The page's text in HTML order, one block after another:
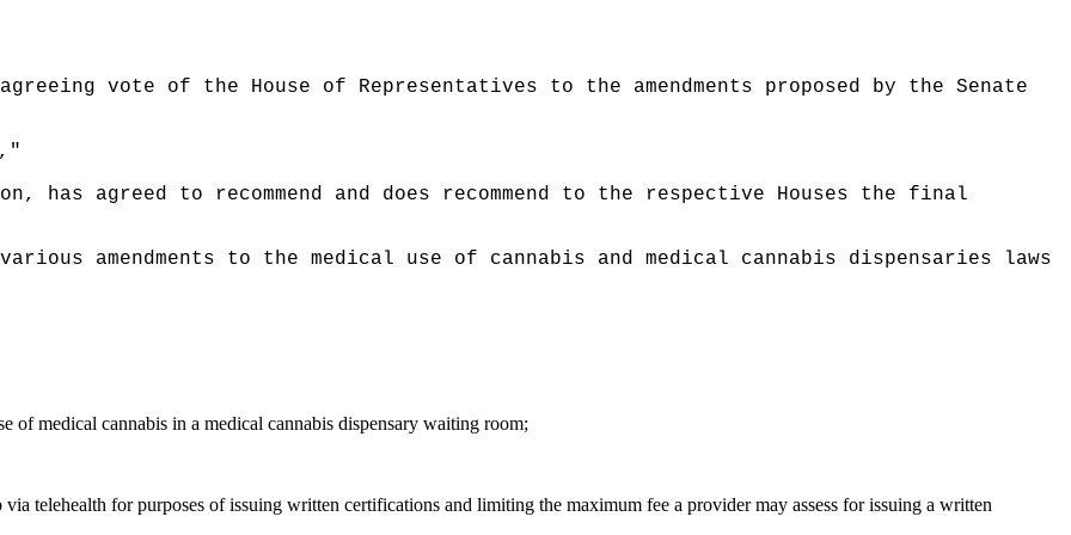
vote of the House of Representatives to the amendments proposed by the Senate
agreed to recommend and does recommend to the respective Houses the final
amendments to the medical use of cannabis and medical cannabis dispensaries laws
of medical cannabis in a medical cannabis dispensary waiting room;
telehealth for purposes of issuing written certifications and limiting the maximum fee a provider may assess for issuing a written